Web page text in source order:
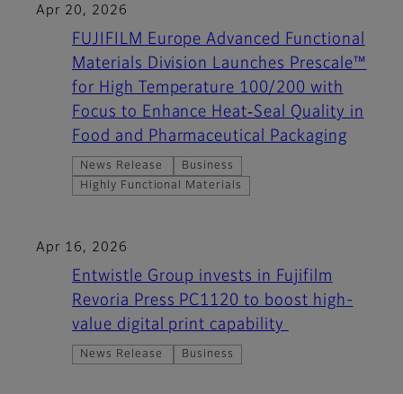
Apr 20, 2026
FUJIFILM Europe Advanced Functional
Materials Division Launches Prescale™
for High Temperature 100/200 with
Focus to Enhance Heat‑Seal Quality in
Food and Pharmaceutical Packaging
News Release
Business
Highly Functional Materials
Apr 16, 2026
Entwistle Group invests in Fujifilm
Revoria Press PC1120 to boost high-
value digital print capability
News Release Business